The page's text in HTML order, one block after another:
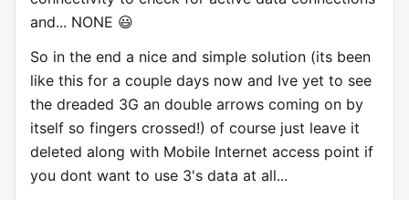
and... NONE 😃
So in the end a nice and simple solution (its been
like this for a couple days now and Ive yet to see
the dreaded 3G an double arrows coming on by
itself so fingers crossed!) of course just leave it
deleted along with Mobile Internet access point if
you dont want to use 3's data at all...